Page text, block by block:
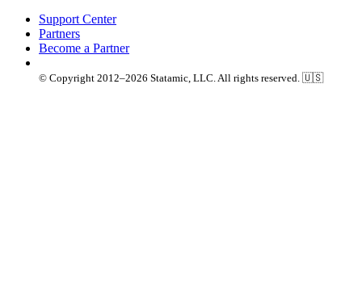
Support Center
Partners
Become a Partner
© Copyright 2012–2026 Statamic, LLC. All rights reserved. 🇺🇸